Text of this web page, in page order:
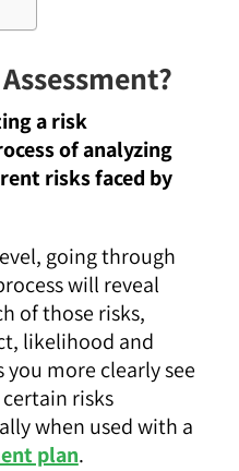
a risk
of analyzing
risks faced by
going through
will reveal
of those risks,
likelihood and
you more clearly see
risks
when used with a
plan.